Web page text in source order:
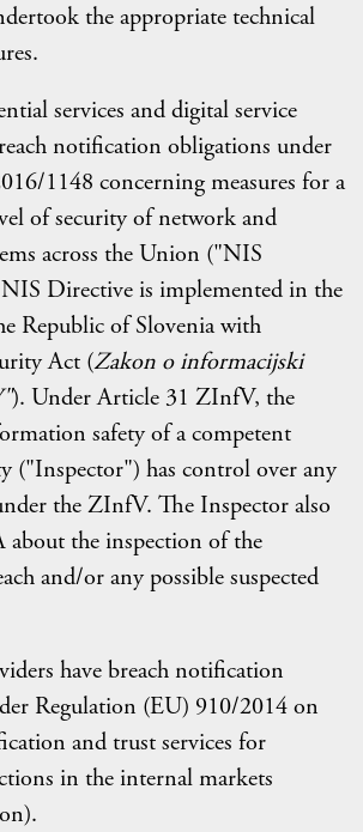
the appropriate technical
services and digital service
notification obligations under
1148 concerning measures for a
of security of network and
across the Union ("NIS
Directive is implemented in the
Republic of Slovenia with
Act (Zakon o informacijski
). Under Article 31 ZInfV, the
safety of a competent
("Inspector") has control over any
the ZInfV. The Inspector also
the inspection of the
and/or any possible suspected
have breach notification
Regulation (EU) 910/2014 on
and trust services for
in the internal markets